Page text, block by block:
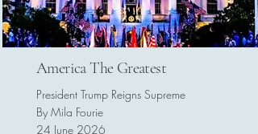
America The Greatest
President Trump Reigns Supreme
By Mila Fourie
24 June 2026